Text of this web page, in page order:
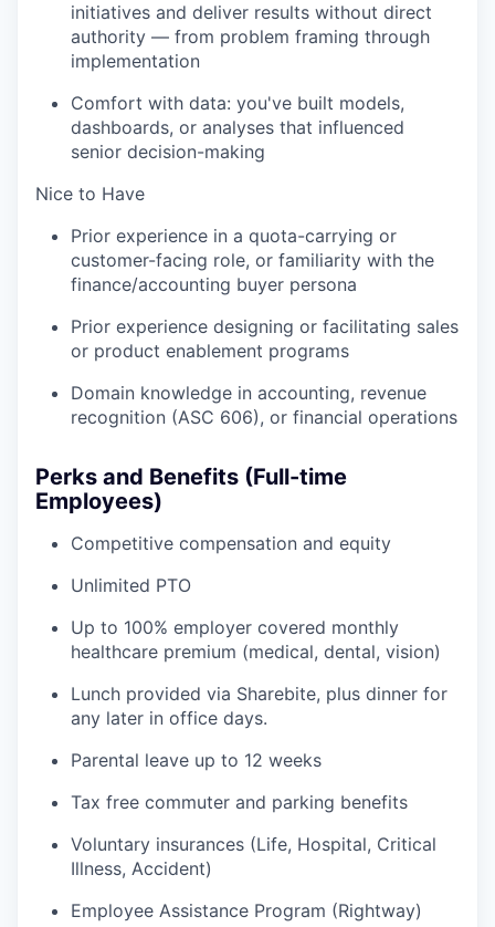
initiatives and deliver results without direct
authority — from problem framing through
implementation
Comfort with data: you've built models,
dashboards, or analyses that influenced
senior decision-making
Nice to Have
Prior experience in a quota-carrying or
customer-facing role, or familiarity with the
finance/accounting buyer persona
Prior experience designing or facilitating sales
or product enablement programs
Domain knowledge in accounting, revenue
recognition (ASC 606), or financial operations
Perks and Benefits (Full-time
Employees)
Competitive compensation and equity
Unlimited PTO
Up to 100% employer covered monthly
healthcare premium (medical, dental, vision)
Lunch provided via Sharebite, plus dinner for
any later in office days.
Parental leave up to 12 weeks
Tax free commuter and parking benefits
Voluntary insurances (Life, Hospital, Critical
Illness, Accident)
Employee Assistance Program (Rightway)